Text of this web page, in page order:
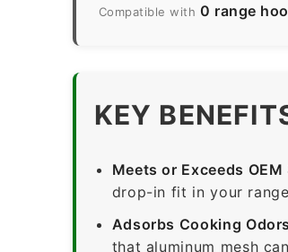
Compatible with 0 range
KEY
Meets or Exceeds
drop-in fit in your
Adsorbs Cooking
that aluminum mesh